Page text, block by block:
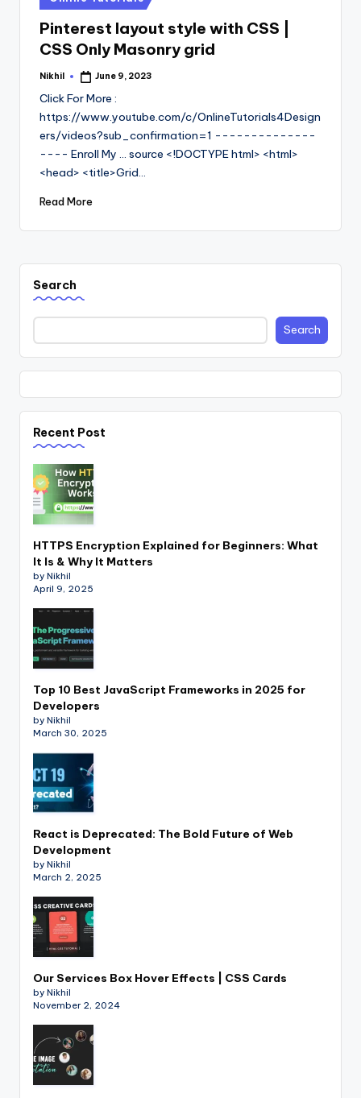
in
Pinterest layout style with CSS |
CSS Only Masonry grid
Posted
Nikhil June 9, 2023
Click For More :
https://www.youtube.com/c/OnlineTutorials4Design
ers/videos?sub_confirmation=1 --------------
---- Enroll My ... source <!DOCTYPE html> <html>
<head> <title>Grid…
Read More
Search
Search
Recent Post
HTTPS Encryption Explained for Beginners: What
It Is & Why It Matters
by Nikhil
April 9, 2025
Top 10 Best JavaScript Frameworks in 2025 for
Developers
by Nikhil
March 30, 2025
React is Deprecated: The Bold Future of Web
Development
by Nikhil
March 2, 2025
Our Services Box Hover Effects | CSS Cards
by Nikhil
November 2, 2024